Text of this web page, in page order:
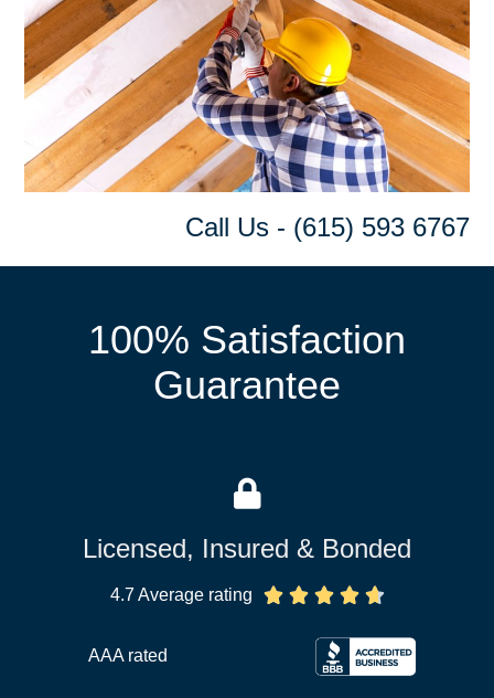
Call Us - (615) 593 6767
100% Satisfaction
Guarantee
Licensed, Insured & Bonded
4.7 Average rating     
AAA rated